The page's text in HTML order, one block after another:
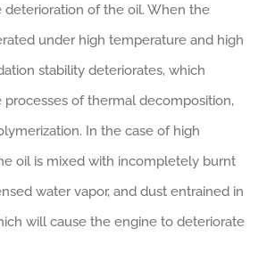
deterioration of the oil. When the
under high temperature and high
stability deteriorates, which
processes of thermal decomposition,
In the case of high
oil is mixed with incompletely burnt
water vapor, and dust entrained in
will cause the engine to deteriorate